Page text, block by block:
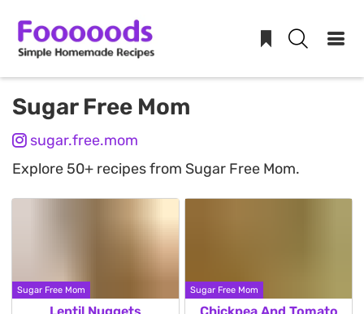
content
Sugar Free Mom
sugar.free.mom
Explore 50+ recipes from Sugar Free Mom.
Sugar Free Mom Sugar Free Mom